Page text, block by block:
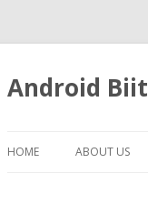
Android
HOME ABOUT US